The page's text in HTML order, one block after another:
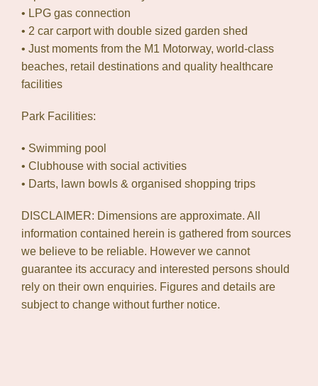
• LPG gas connection
• 2 car carport with double sized garden shed
• Just moments from the M1 Motorway, world-class
beaches, retail destinations and quality healthcare
facilities
Park Facilities:
• Swimming pool
• Clubhouse with social activities
• Darts, lawn bowls & organised shopping trips
DISCLAIMER: Dimensions are approximate. All
information contained herein is gathered from sources
we believe to be reliable. However we cannot
guarantee its accuracy and interested persons should
rely on their own enquiries. Figures and details are
subject to change without further notice.